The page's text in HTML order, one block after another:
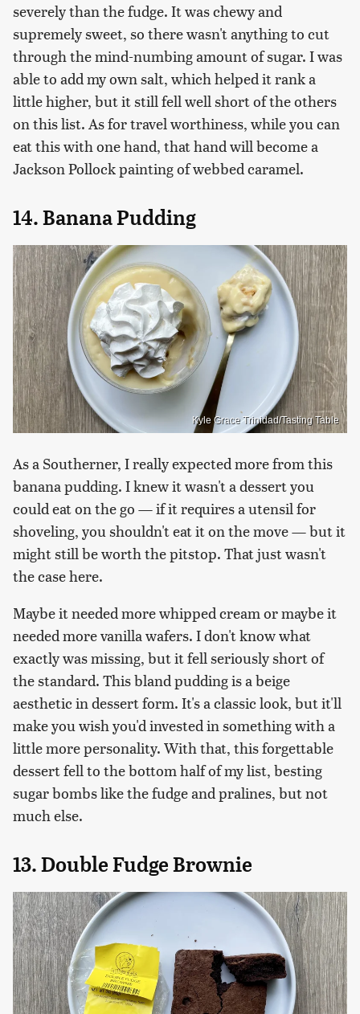
severely than the fudge. It was chewy and
supremely sweet, so there wasn't anything to cut
through the mind-numbing amount of sugar. I was
able to add my own salt, which helped it rank a
little higher, but it still fell well short of the others
on this list. As for travel worthiness, while you can
eat this with one hand, that hand will become a
Jackson Pollock painting of webbed caramel.
14. Banana Pudding
Kyle Grace Trinidad/Tasting Table
As a Southerner, I really expected more from this
banana pudding. I knew it wasn't a dessert you
could eat on the go — if it requires a utensil for
shoveling, you shouldn't eat it on the move — but it
might still be worth the pitstop. That just wasn't
the case here.
Maybe it needed more whipped cream or maybe it
needed more vanilla wafers. I don't know what
exactly was missing, but it fell seriously short of
the standard. This bland pudding is a beige
aesthetic in dessert form. It's a classic look, but it'll
make you wish you'd invested in something with a
little more personality. With that, this forgettable
dessert fell to the bottom half of my list, besting
sugar bombs like the fudge and pralines, but not
much else.
13. Double Fudge Brownie